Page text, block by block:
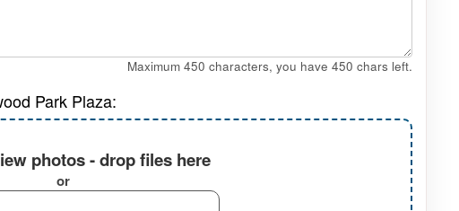
Maximum 450 characters, you have 450 chars left.
Park Plaza:
photos - drop files here
or